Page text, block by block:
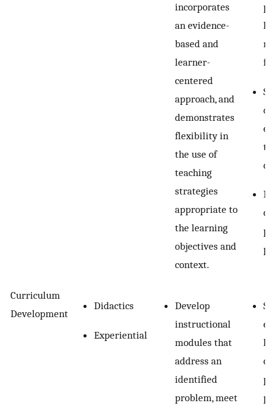
incorporates
an evidence-
based and
learner-
centered
approach, and
demonstrates
flexibility in
the use of
teaching
strategies
appropriate to
the learning
objectives and
context.
Curriculum
Development
Didactics
Experiential
Develop
instructional
modules that
address an
identified
problem, meet